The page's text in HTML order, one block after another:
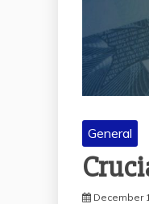
General
December